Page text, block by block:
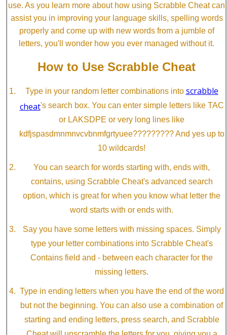
use. As you learn more about how using Scrabble Cheat can
assist you in improving your language skills, spelling words
properly and come up with new words from a jumble of
letters, you'll wonder how you ever managed without it.
How to Use Scrabble Cheat
Type in your random letter combinations into scrabble
cheat's search box. You can enter simple letters like TAC
or LAKSDPE or very long lines like
kdfjspasdmnmnvcvbnmfgrtyuee????????? And yes up to
10 wildcards!
You can search for words starting with, ends with,
contains, using Scrabble Cheat's advanced search
option, which is great for when you know what letter the
word starts with or ends with.
Say you have some letters with missing spaces. Simply
type your letter combinations into Scrabble Cheat's
Contains field and - between each character for the
missing letters.
Type in ending letters when you have the end of the word
but not the beginning. You can also use a combination of
starting and ending letters, press search, and Scrabble